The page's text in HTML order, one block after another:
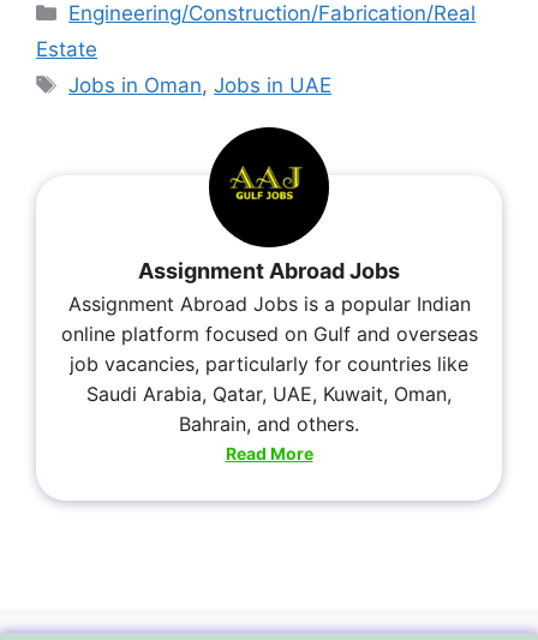
Engineering/Construction/Fabrication/Real
Estate
Jobs in Oman,Jobs in UAE
Assignment Abroad Jobs
Assignment Abroad Jobs is a popular Indian
online platform focused on Gulf and overseas
job vacancies, particularly for countries like
Saudi Arabia, Qatar, UAE, Kuwait, Oman,
Bahrain, and others.
Read More